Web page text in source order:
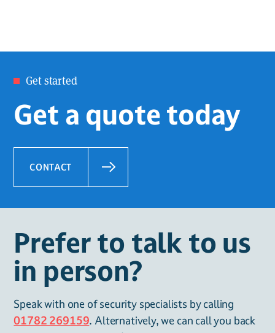
Get started
Get a quote today
CONTACT
Prefer to talk to us
in person?
Speak with one of security specialists by calling
01782 269159. Alternatively, we can call you back